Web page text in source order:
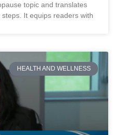
topic and translates
It equips readers with
HEALTH AND WELLNESS